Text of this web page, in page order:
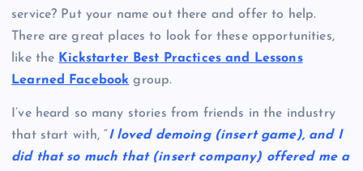
service? Put your name out there and offer to help.
There are great places to look for these opportunities,
like the Kickstarter Best Practices and Lessons
Learned Facebook group.
I’ve heard so many stories from friends in the industry
that start with, “I loved demoing (insert game), and I
did that so much that (insert company) offered me a